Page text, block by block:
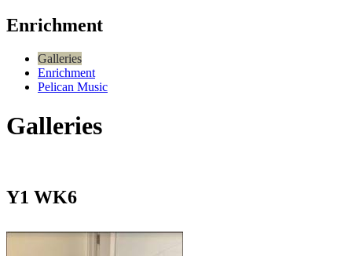
Enrichment
Galleries
Enrichment
Pelican Music
Galleries
Y1 WK6